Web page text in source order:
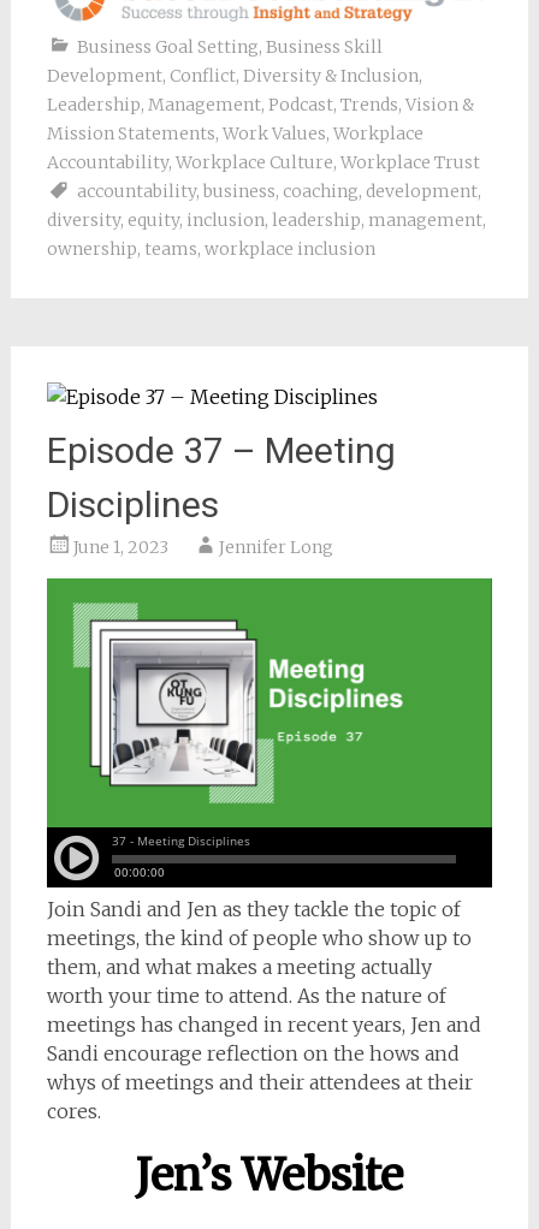
Business Goal Setting, Business Skill
Development, Conflict, Diversity & Inclusion,
Leadership, Management, Podcast, Trends, Vision &
Mission Statements, Work Values, Workplace
Accountability, Workplace Culture, Workplace Trust
accountability, business, coaching, development,
diversity, equity, inclusion, leadership, management,
ownership, teams, workplace inclusion
Episode 37 – Meeting
Disciplines
June 1, 2023 Jennifer Long
Join Sandi and Jen as they tackle the topic of
meetings, the kind of people who show up to
them, and what makes a meeting actually
worth your time to attend. As the nature of
meetings has changed in recent years, Jen and
Sandi encourage reflection on the hows and
whys of meetings and their attendees at their
cores.
Jen’s Website